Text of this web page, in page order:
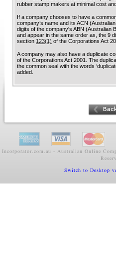
rubber stamp makers at minimal cost
If a company chooses to have a
company’s name and its ACN
digits of the company's ABN (Australian
and appear in the same order as, the 9
section 123(1) of the Corporations Act
A company may also have a duplicate
of the Corporations Act 2001. The
the common seal with the words
added.
Incorporator.com.au - Australian Online
Switch to Desktop